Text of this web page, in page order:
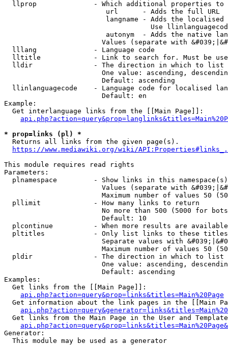
llprop              - Which additional properties
                         url      - Adds the full URL
langname - Adds the
Use
autonym  - Adds the native
Values (separate with
  lllang              - Language code
lltitle             - Link to search for. Must be
  lldir               - The direction in which to list
One value: ascending,
                        Default: ascending
llinlanguagecode    - Language code for localised
                        Default: en
Example:
  Get interlanguage links from the [[Main Page]]:
* prop=links (pl) *
  Returns all links from the given page(s).
https://www.mediawiki.org/wiki/
This module requires read rights
Parameters:
plnamespace         - Show links in this
Values (separate with
Maximum number of values 50
  pllimit             - How many links to return
No more than 500 (5000 for
                        Default: 10
plcontinue          - When more results are
pltitles            - Only list links to these
Separate values with
Maximum number of values 50
  pldir               - The direction in which to list
One value: ascending,
                        Default: ascending
Examples:
  Get links from the [[Main Page]]:
api.php?action=query&prop=links&titles=Main%20Page
Get information about the link pages in the [[Main
Get links from the Main Page in the User and
Generator:
  This module may be used as a generator